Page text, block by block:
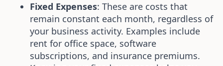
Fixed Expenses: These are costs that
remain constant each month, regardless of
your business activity. Examples include
rent for office space, software
subscriptions, and insurance premiums.